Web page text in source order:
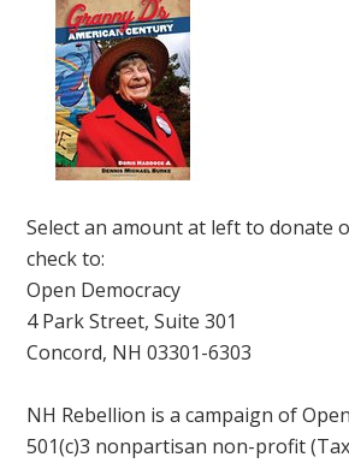
Select an amount at left to donate
check to:
Open Democracy
4 Park Street, Suite 301
Concord, NH 03301-6303
NH Rebellion is a campaign of
501(c)3 nonpartisan non-profit